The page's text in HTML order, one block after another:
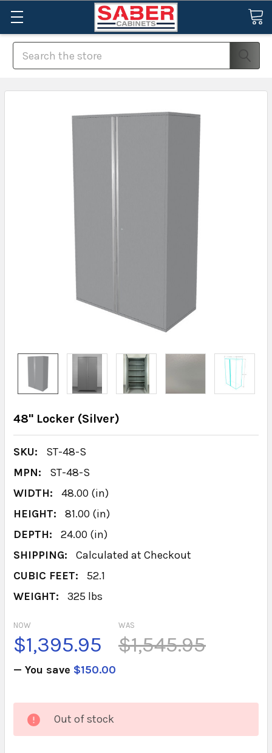
Search
48" Locker (Silver)
SKU:
ST-48-S
MPN:
ST-48-S
WIDTH:
48.00 (in)
HEIGHT:
81.00 (in)
DEPTH:
24.00 (in)
SHIPPING:
Calculated at Checkout
CUBIC FEET:
52.1
WEIGHT:
325 lbs
WAS
$1,545.95
NOW
$1,395.95
— You save $150.00
CURRENT
STOCK:
Out of stock